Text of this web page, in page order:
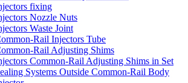
fixing
Nozzle Nuts
Waste Joint
Rail Injectors Tube
Rail Adjusting Shims
Common-Rail Adjusting Shims in Set
Systems Outside Common-Rail Body